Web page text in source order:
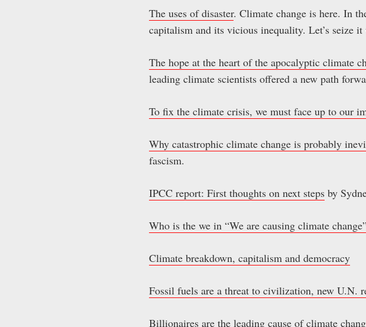
The uses of disaster. Climate change is here. In
capitalism and its vicious inequality. Let’s seize
The hope at the heart of the apocalyptic climate
leading climate scientists offered a new path
To fix the climate crisis, we must face up to our
Why catastrophic climate change is probably
fascism.
IPCC report: First thoughts on next steps by
Who is the we in “We are causing climate
Climate breakdown, capitalism and democracy
Fossil fuels are a threat to civilization, new U.N.
Billionaires are the leading cause of climate